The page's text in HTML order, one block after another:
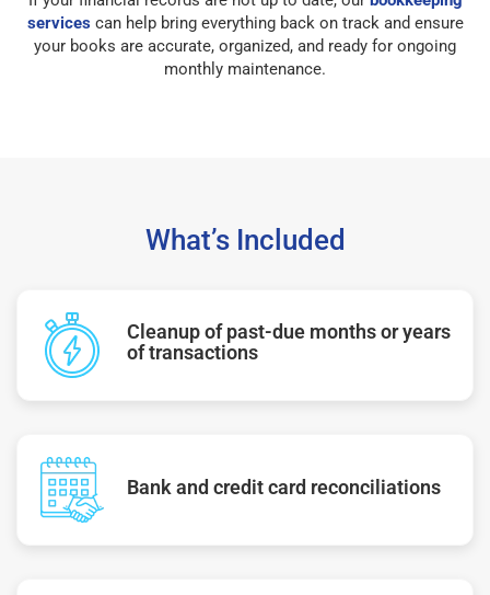
servicescan help bring everything back on track and ensure
your books are accurate, organized, and ready for ongoing
monthly maintenance.
What’s Included
Cleanup of past-due months or years
of transactions
Bank and credit card reconciliations